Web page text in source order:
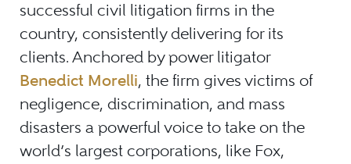
successful civil litigation firms in the
country, consistently delivering for its
clients. Anchored by power litigator
Benedict Morelli, the firm gives victims of
negligence, discrimination, and mass
disasters a powerful voice to take on the
world’s largest corporations, like Fox,